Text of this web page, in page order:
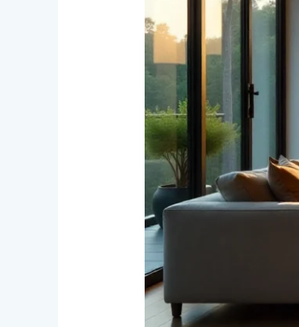
Investment
in
India?
Discover
the
Vision
of
Lalit
Kumar
Jain
Through
Landmark
Projects